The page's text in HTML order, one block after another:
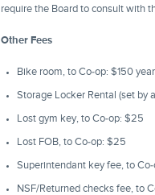
require the Board to consult with
Other Fees
Bike room, to Co-op: $150
Storage Locker Rental (set by
Lost gym key, to Co-op: $25
Lost FOB, to Co-op: $25
Superintendant key fee, to
NSF/Returned checks fee, to